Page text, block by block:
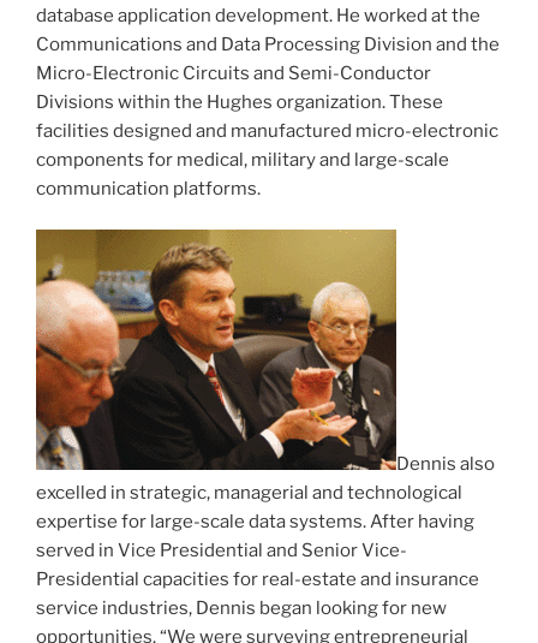
database application development. He worked at the
Communications and Data Processing Division and the
Micro-Electronic Circuits and Semi-Conductor
Divisions within the Hughes organization. These
facilities designed and manufactured micro-electronic
components for medical, military and large-scale
communication platforms.
Dennis also
excelled in strategic, managerial and technological
expertise for large-scale data systems. After having
served in Vice Presidential and Senior Vice-
Presidential capacities for real-estate and insurance
service industries, Dennis began looking for new
opportunities. “We were surveying entrepreneurial